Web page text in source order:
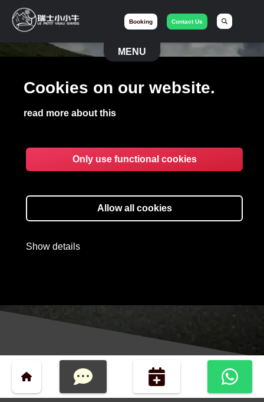
Booking Contact Us
MENU
DRIVER
Cookies on our website.
read more about this
Only use functional cookies
Allow all cookies
Show details